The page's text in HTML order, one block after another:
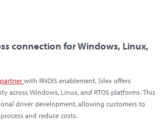
connection for Windows, Linux,
with RNDIS enablement, Silex offers
across Windows, Linux, and RTOS platforms. This
driver development, allowing customers to
and reduce costs.